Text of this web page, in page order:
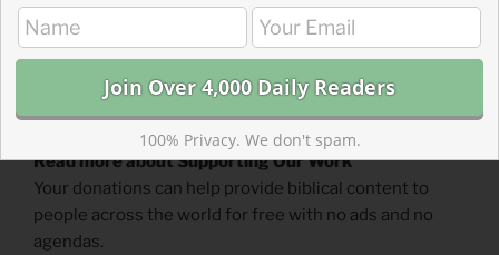
Read more about Supporting Our Work
Your donations can help provide biblical content to
people across the world for free with no ads and no
agendas.
100% Privacy. We don't spam.